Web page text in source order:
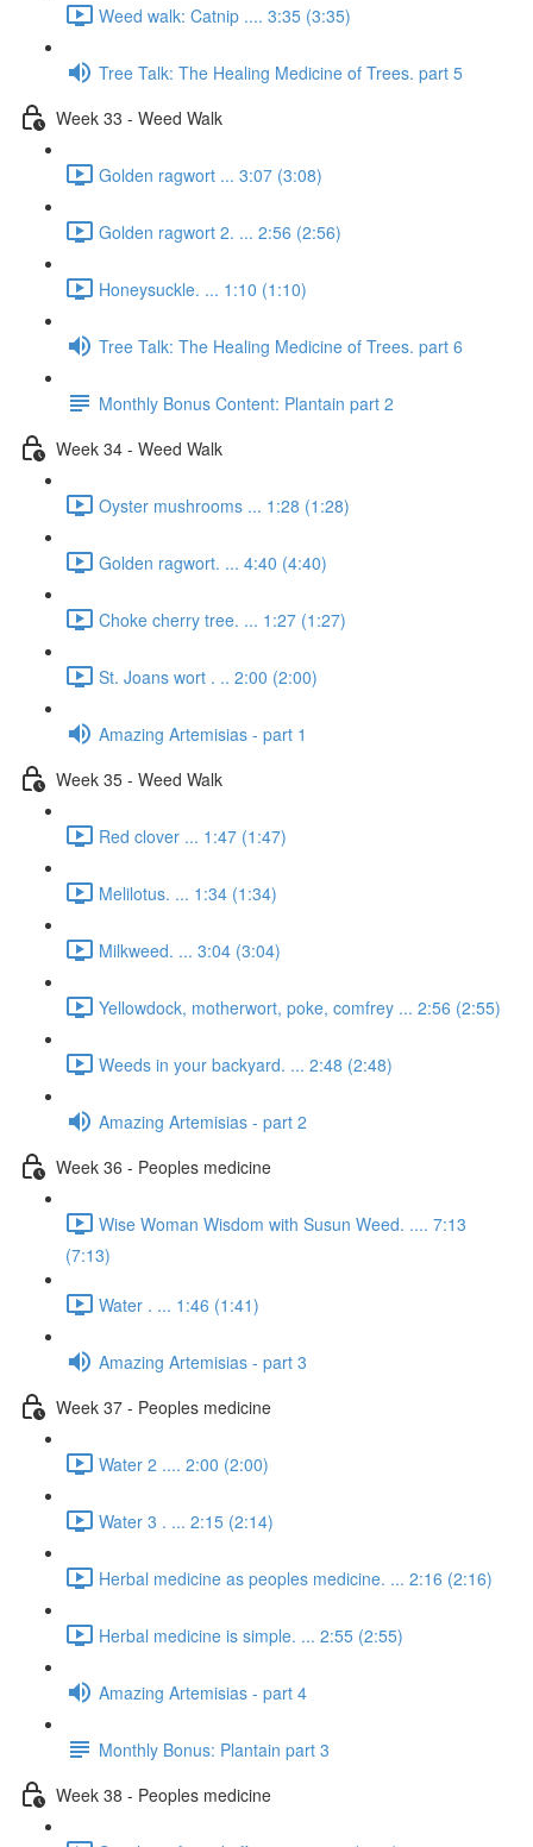
Weed walk: Catnip .... 3:35 (3:35)
Tree Talk: The Healing Medicine of Trees. part 5
Week 33 - Weed Walk
Golden ragwort ... 3:07 (3:08)
Golden ragwort 2. ... 2:56 (2:56)
Honeysuckle. ... 1:10 (1:10)
Tree Talk: The Healing Medicine of Trees. part 6
Monthly Bonus Content: Plantain part 2
Week 34 - Weed Walk
Oyster mushrooms ... 1:28 (1:28)
Golden ragwort. ... 4:40 (4:40)
Choke cherry tree. ... 1:27 (1:27)
St. Joans wort . .. 2:00 (2:00)
Amazing Artemisias - part 1
Week 35 - Weed Walk
Red clover ... 1:47 (1:47)
Melilotus. ... 1:34 (1:34)
Milkweed. ... 3:04 (3:04)
Yellowdock, motherwort, poke, comfrey ... 2:56 (2:55)
Weeds in your backyard. ... 2:48 (2:48)
Amazing Artemisias - part 2
Week 36 - Peoples medicine
Wise Woman Wisdom with Susun Weed. .... 7:13
(7:13)
Water . ... 1:46 (1:41)
Amazing Artemisias - part 3
Week 37 - Peoples medicine
Water 2 .... 2:00 (2:00)
Water 3 . ... 2:15 (2:14)
Herbal medicine as peoples medicine. ... 2:16 (2:16)
Herbal medicine is simple. ... 2:55 (2:55)
Amazing Artemisias - part 4
Monthly Bonus: Plantain part 3
Week 38 - Peoples medicine